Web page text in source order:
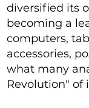
diversified its
becoming a
computers,
accessories,
what many
Revolution" of